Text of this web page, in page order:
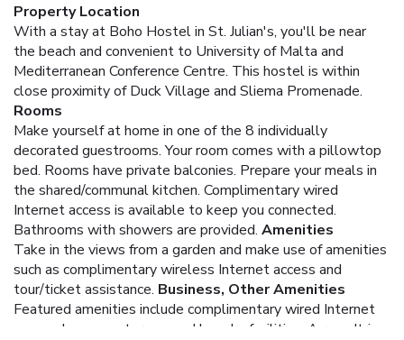
Property Location
With a stay at Boho Hostel in St. Julian's, you'll be near
the beach and convenient to University of Malta and
Mediterranean Conference Centre. This hostel is within
close proximity of Duck Village and Sliema Promenade.
Rooms
Make yourself at home in one of the 8 individually
decorated guestrooms. Your room comes with a pillowtop
bed. Rooms have private balconies. Prepare your meals in
the shared/communal kitchen. Complimentary wired
Internet access is available to keep you connected.
Bathrooms with showers are provided. Amenities
Take in the views from a garden and make use of amenities
such as complimentary wireless Internet access and
tour/ticket assistance. Business, Other Amenities
Featured amenities include complimentary wired Internet
access, luggage storage, and laundry facilities. A roundtrip